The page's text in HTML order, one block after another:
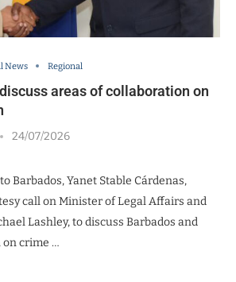
News Regional
areas of collaboration on
24/07/2026
Barbados, Yanet Stable Cárdenas,
call on Minister of Legal Affairs and
Lashley, to discuss Barbados and
on crime …